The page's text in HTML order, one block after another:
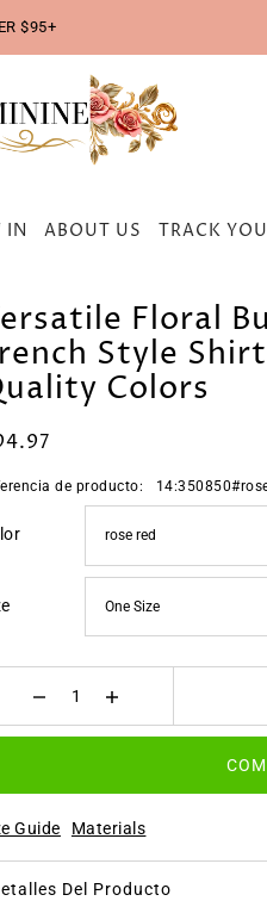
$95+
IN ABOUT US TRACK
Floral
Style
Colors
de producto:
Guide Materials
Del Producto